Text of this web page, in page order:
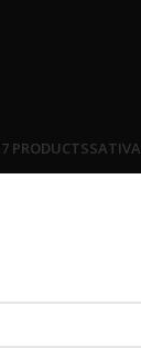
7 PRODUCTSSATIVA